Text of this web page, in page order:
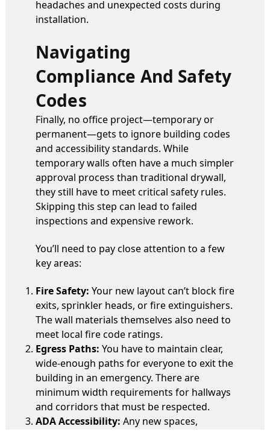
headaches and unexpected costs during
installation.
Navigating
Compliance And Safety
Codes
Finally, no office project—temporary or
permanent—gets to ignore building codes
and accessibility standards. While
temporary walls often have a much simpler
approval process than traditional drywall,
they still have to meet critical safety rules.
Skipping this step can lead to failed
inspections and expensive rework.
You’ll need to pay close attention to a few
key areas:
Fire Safety: Your new layout can’t block fire
exits, sprinkler heads, or fire extinguishers.
The wall materials themselves also need to
meet local fire code ratings.
Egress Paths: You have to maintain clear,
wide-enough paths for everyone to exit the
building in an emergency. There are
minimum width requirements for hallways
and corridors that must be respected.
ADA Accessibility: Any new spaces,